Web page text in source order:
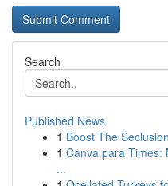
Search
Published News
1 Boost The
1 Canva para Times:
...